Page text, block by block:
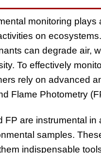
monitoring
on
can degrade air,
To effectively
rely on advanced
Flame Photometry
FP are instrumental
samples.
indispensable